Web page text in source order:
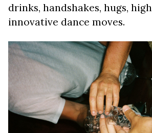
drinks, handshakes, hugs,
innovative dance moves.